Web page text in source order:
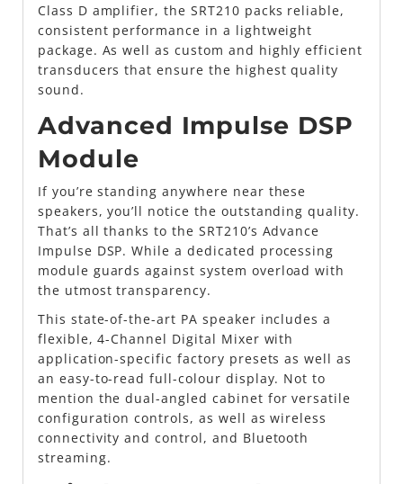
Class D amplifier, the SRT210 packs reliable,
consistent performance in a lightweight
package. As well as custom and highly efficient
transducers that ensure the highest quality
sound.
Advanced Impulse DSP
Module
If you’re standing anywhere near these
speakers, you’ll notice the outstanding quality.
That’s all thanks to the SRT210’s Advance
Impulse DSP. While a dedicated processing
module guards against system overload with
the utmost transparency.
This state-of-the-art PA speaker includes a
flexible, 4-Channel Digital Mixer with
application-specific factory presets as well as
an easy-to-read full-colour display. Not to
mention the dual-angled cabinet for versatile
configuration controls, as well as wireless
connectivity and control, and Bluetooth
streaming.